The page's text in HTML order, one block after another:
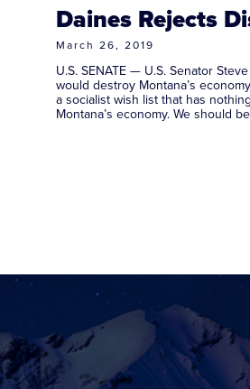
Daines Rejects
March 26, 2019
U.S. SENATE — U.S. Senator
would destroy Montana’s
a socialist wish list that has
Montana’s economy. We should